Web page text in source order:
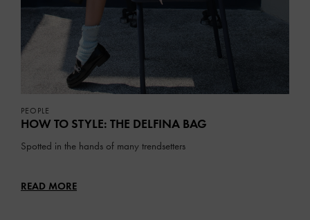
PEOPLE
HOW TO STYLE: THE DELFINA BAG
Spotted in the hands of many trendsetters
READ MORE